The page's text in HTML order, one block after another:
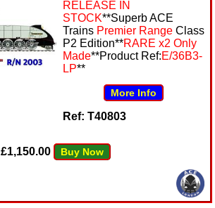
RELEASE IN
STOCK**Superb ACE
Trains Premier Range Class
P2 Edition**RARE x2 Only
Made**Product Ref:E/36B3-
LP**
More Info
Ref: T40803
£1,150.00 Buy Now